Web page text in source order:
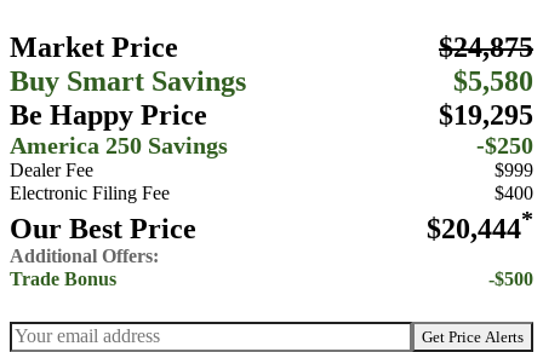
Market Price
$24,875
Buy Smart Savings
$5,580
Be Happy Price
$19,295
America 250 Savings -$250
Dealer Fee
$999
Electronic Filing Fee
$400
Our Best Price $20,444*
Additional Offers:
Trade Bonus
-$500
Get Price Alerts